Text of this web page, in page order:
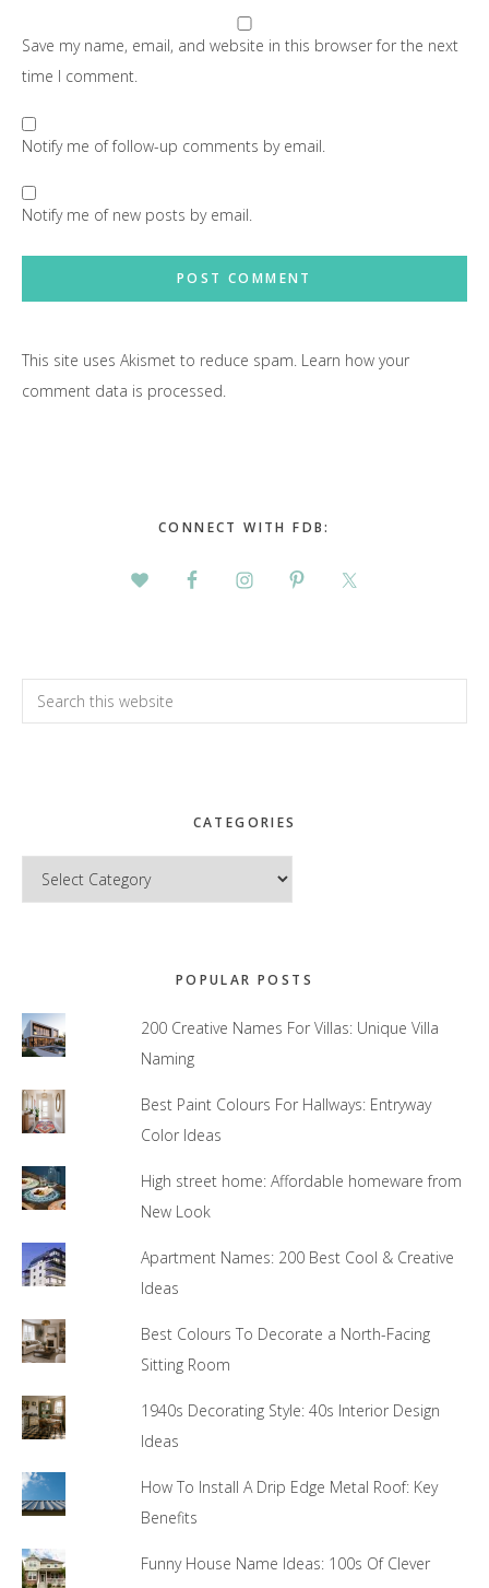
Save my name, email, and website in this browser for the next
time I comment.
Notify me of follow-up comments by email.
Notify me of new posts by email.
This site uses Akismet to reduce spam. Learn how your
comment data is processed.
CONNECT WITH FDB:
Search
this
CATEGORIES
Categories
POPULAR POSTS
200 Creative Names For Villas: Unique Villa
Naming
Best Paint Colours For Hallways: Entryway
Color Ideas
High street home: Affordable homeware from
New Look
Apartment Names: 200 Best Cool & Creative
Ideas
Best Colours To Decorate a North-Facing
Sitting Room
1940s Decorating Style: 40s Interior Design
Ideas
How To Install A Drip Edge Metal Roof: Key
Benefits
Funny House Name Ideas: 100s Of Clever